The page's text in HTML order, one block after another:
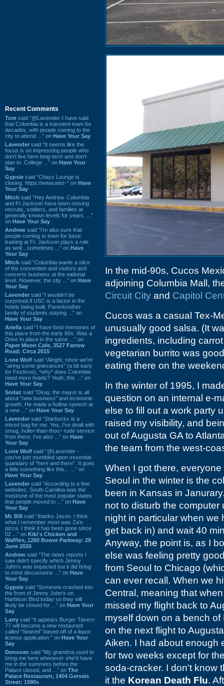
Recent Comments
Tom said “@Lavender-I have said
that Columbia is a transient town for
decades, with people coming to the
city to attend ...” on Have Your Say
Lavender said “It seems like the
focus is on impressing people who
don't live here long-term and don't
plan to. College ...” on Have Your
Say
Gypsie said “Chayz Lounge is
closing. https://www.wist~” on Have
Your Say
Mitch said “Hey Andrew. Columbia
and Ft Jackson have been moving
recruits, soldiers, and families at
generally known levels for years. ...”
on Have Your Say
Andrew said “I’m also sure that
people coming to town for basic
training at Ft. Jackson plays a role
as well…sometimes ...” on Have
Your Say
Mitch said “Columbia wants a slice
of the convention and visitors and
concerts business at the national
level. However, the city ...” on Have
Your Say
Lavender said “I wouldn't be
surprised if USC is a factor in the
hotels being built. Parents/other
family of students staying ...” on
Have Your Say
Ariella said “I have fond memories of
this place from the early 80s. Was a
Drive In place in the same ...” on
Paper Moon Cafe, 3527 Farrow
Road: Circa 2015
Lone Wolf said “Alright, since we're
"airing some grievances" (a bit early
for Festivus), *why* does Columbia
need more hotels? Yeah, this ...” on
Have Your Say
Sodaz said “Okay, the mayor is all
about "new business" and economic
growth. He made a hollow speech at
a new ...” on Have Your Say
Lavender said “Starbucks is a
mixed bag for me. Yes, I've dealt with
smug, holier-than-thou~ rude service
from there. I've also ...” on Have
Your Say
Lone Wolf said “@Lavender -
you've just stumbled upon essential
quandary of "here and there". It goes
a little something like this... ...” on
Have Your Say
Lavender said “According to a few
websites, South Carolina was the
most/one of the most popular states
that people moved to ...” on Have
Your Say
Mr. Bill said “thanks Jason. I think
what I remember most was Za's
pizza. I think it has been gone since
02 ...” on Kiki's Chicken and
Waffles, 1260 Bower Parkway: 28
June 2026
Andrew said “The news reports I
saw didn't specify which Jimmy
John's was impacted but it did bring
to mind discussions ...” on Have
Your Say
Gypsie said “Someone crashed into
the front of Jimmy John's on
Harbison Blvd today so they will
likely be closed for ...” on Have Your
Say
Larry said “It appears Burger Tavern
77 will become a new restaurant
called “Seared” based off of a liquor
license application.” on Have Your
Say
Donovan said “My grandma used to
bring me here whenever she'd have
me in the summers before the
Palace closed, and ...” on The
Palace Restaurant, 1404 Gervais
Street: 1990s
In the mid-90s, Cucos
adjoining Columbia Mall,
Circuit City and Capitol
Cucos was a casual Tex-
unusually good salsa. (It
ingredients, including
vegetarian burrito was
eating there on the
In the winter of 1995, I
question on an internal e-
else to fill out a work party
raised my visibility, and
out of Augusta GA to
the team from the west-
When I got there,
Seoul in the winter is the
been in Kansas in
not to disturb the
night in particular when we
get back in) and wait 40
Anyway, the point is, as I
else was feeling pretty
from Seoul to Chicago
can ever recall. When we
Central, meaning that
missed my flight back to
myself down on a bench
on the next flight to
Aiken. I had about enough
for two weeks except for
soda-cracker. I don't know
it the Korean Death Flu.